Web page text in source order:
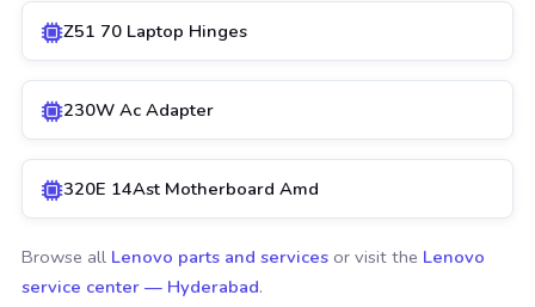
Z51 70 Laptop Hinges
230W Ac Adapter
320E 14Ast Motherboard Amd
Browse all Lenovo parts and services or visit the Lenovo
service center — Hyderabad.